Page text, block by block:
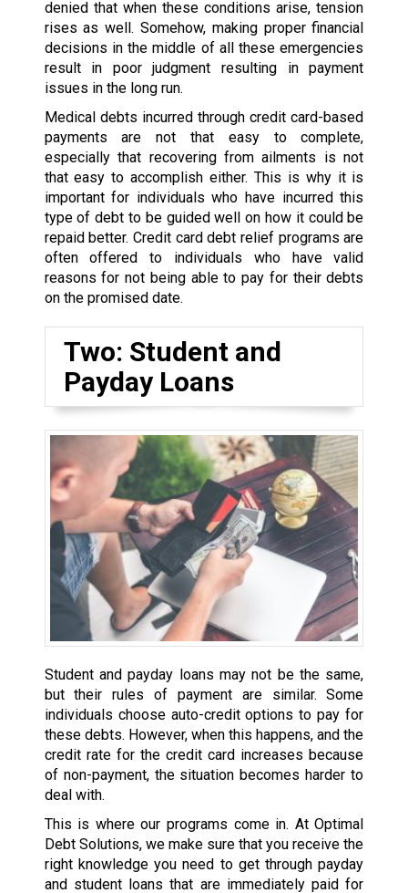
denied that when these conditions arise, tension
rises as well. Somehow, making proper financial
decisions in the middle of all these emergencies
result in poor judgment resulting in payment
issues in the long run.
Medical debts incurred through credit card-based
payments are not that easy to complete,
especially that recovering from ailments is not
that easy to accomplish either. This is why it is
important for individuals who have incurred this
type of debt to be guided well on how it could be
repaid better. Credit card debt relief programs are
often offered to individuals who have valid
reasons for not being able to pay for their debts
on the promised date.
Two: Student and
Payday Loans
Student and payday loans may not be the same,
but their rules of payment are similar. Some
individuals choose auto-credit options to pay for
these debts. However, when this happens, and the
credit rate for the credit card increases because
of non-payment, the situation becomes harder to
deal with.
This is where our programs come in. At Optimal
Debt Solutions, we make sure that you receive the
right knowledge you need to get through payday
and student loans that are immediately paid for